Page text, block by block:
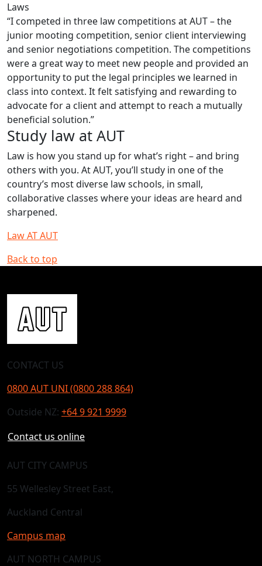
Laws
“I competed in three law competitions at AUT – the
junior mooting competition, senior client interviewing
and senior negotiations competition. The competitions
were a great way to meet new people and provided an
opportunity to put the legal principles we learned in
class into context. It felt satisfying and rewarding to
advocate for a client and attempt to reach a mutually
beneficial solution.”
Study law at AUT
Law is how you stand up for what’s right – and bring
others with you. At AUT, you’ll study in one of the
country’s most diverse law schools, in small,
collaborative classes where your ideas are heard and
sharpened.
Law AT AUT
Back to top
CONTACT US
0800 AUT UNI (0800 288 864)
Outside NZ: +64 9 921 9999
Contact us online
AUT CITY CAMPUS
55 Wellesley Street East,
Auckland Central
Campus map
AUT NORTH CAMPUS